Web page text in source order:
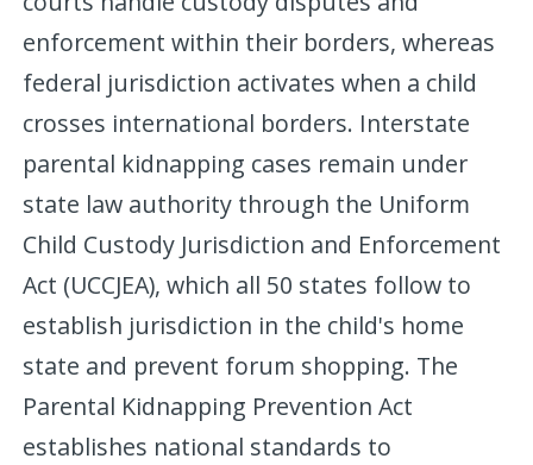
enforcement within their borders, whereas
federal jurisdiction activates when a child
crosses international borders. Interstate
parental kidnapping cases remain under
state law authority through the Uniform
Child Custody Jurisdiction and Enforcement
Act (UCCJEA), which all 50 states follow to
establish jurisdiction in the child's home
state and prevent forum shopping. The
Parental Kidnapping Prevention Act
establishes national standards to